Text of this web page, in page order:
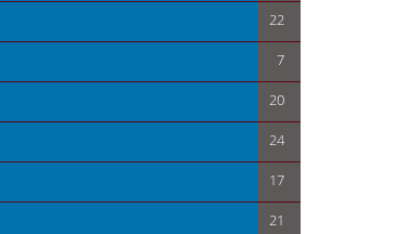
22
7
20
24
17
21